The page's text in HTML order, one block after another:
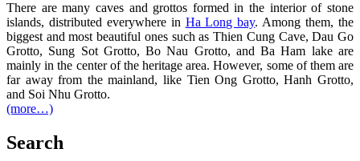
There are many caves and grottos formed in the interior of stone
islands, distributed everywhere in Ha Long bay. Among them, the
biggest and most beautiful ones such as Thien Cung Cave, Dau Go
Grotto, Sung Sot Grotto, Bo Nau Grotto, and Ba Ham lake are
mainly in the center of the heritage area. However, some of them are
far away from the mainland, like Tien Ong Grotto, Hanh Grotto,
and Soi Nhu Grotto.
(more…)
Search